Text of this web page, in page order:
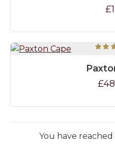
You have